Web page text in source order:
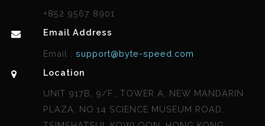
+852 9567 8901
Email Address
Email : support@byte-speed.com
Location
UNIT 917B, 9/F., TOWER A, NEW MANDARIN
PLAZA, NO.14 SCIENCE MUSEUM ROAD,